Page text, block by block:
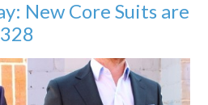
New Core Suits are